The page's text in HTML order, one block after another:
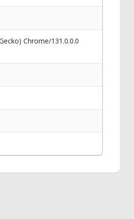
Chrome/131.0.0.0